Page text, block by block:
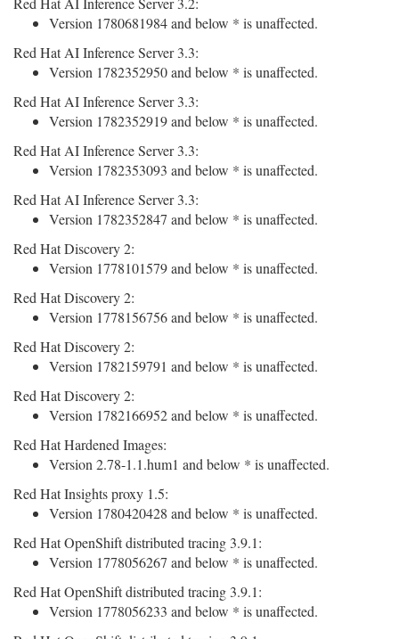
Version 1780681984 and below * is unaffected.
Red Hat AI Inference Server 3.3:
Version 1782352950 and below * is unaffected.
Red Hat AI Inference Server 3.3:
Version 1782352919 and below * is unaffected.
Red Hat AI Inference Server 3.3:
Version 1782353093 and below * is unaffected.
Red Hat AI Inference Server 3.3:
Version 1782352847 and below * is unaffected.
Red Hat Discovery 2:
Version 1778101579 and below * is unaffected.
Red Hat Discovery 2:
Version 1778156756 and below * is unaffected.
Red Hat Discovery 2:
Version 1782159791 and below * is unaffected.
Red Hat Discovery 2:
Version 1782166952 and below * is unaffected.
Red Hat Hardened Images:
Version 2.78-1.1.hum1 and below * is unaffected.
Red Hat Insights proxy 1.5:
Version 1780420428 and below * is unaffected.
Red Hat OpenShift distributed tracing 3.9.1:
Version 1778056267 and below * is unaffected.
Red Hat OpenShift distributed tracing 3.9.1:
Version 1778056233 and below * is unaffected.